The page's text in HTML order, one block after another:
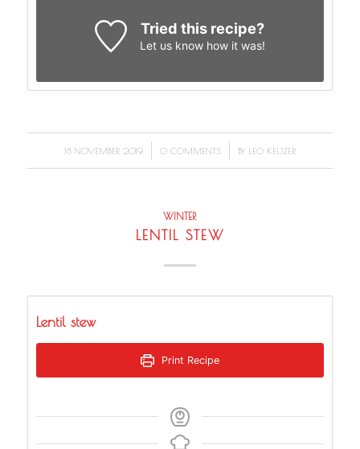
Tried this recipe?
Let us knowhow it was!
18 NOVEMBER 2019
/ 0 COMMENTS
/ BY LEO KEIJZER
WINTER
LENTIL STEW
Lentil stew
Print Recipe